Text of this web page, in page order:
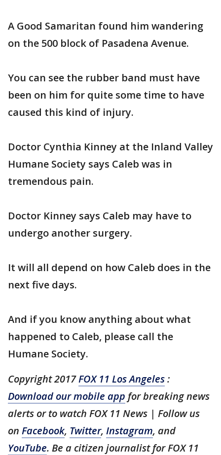
A Good Samaritan found him wandering
on the 500 block of Pasadena Avenue.
You can see the rubber band must have
been on him for quite some time to have
caused this kind of injury.
Doctor Cynthia Kinney at the Inland Valley
Humane Society says Caleb was in
tremendous pain.
Doctor Kinney says Caleb may have to
undergo another surgery.
It will all depend on how Caleb does in the
next five days.
And if you know anything about what
happened to Caleb, please call the
Humane Society.
Copyright 2017FOX 11 Los Angeles:
Download our mobile app for breaking news
alerts or to watch FOX 11 News | Follow us
on Facebook, Twitter, Instagram, and
YouTube. Be a citizen journalist for FOX 11